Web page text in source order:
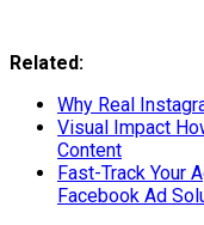
Related:
Why Real
Visual Impact
Content
Fast-Track Your
Facebook Ad